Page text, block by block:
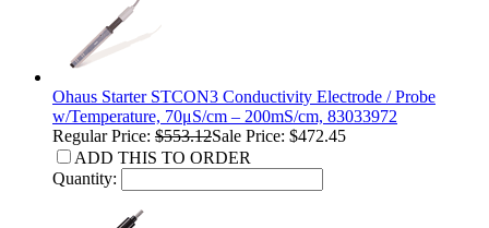
Ohaus Starter STCON3 Conductivity Electrode / Probe
w/Temperature, 70μS/cm – 200mS/cm, 83033972
Regular Price: $553.12Sale Price: $472.45
ADD THIS TO ORDER
Quantity: